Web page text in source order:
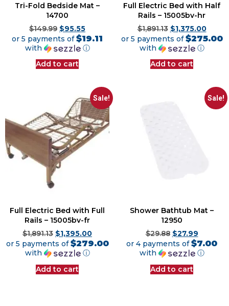
Tri-Fold Bedside Mat –
14700
$149.99 $95.55
or 5 payments of$19.11
with
ⓘ
Add to cart
Full Electric Bed with Half
Rails – 15005bv-hr
$1,891.13 $1,375.00
or 5 payments of$275.00
with
ⓘ
Add to cart
Sale!
Full Electric Bed with Full
Rails – 15005bv-fr
$1,891.13 $1,395.00
or 5 payments of$279.00
with
ⓘ
Add to cart
Sale!
Shower Bathtub Mat –
12950
$29.88 $27.99
or 4 payments of$7.00
with
ⓘ
Add to cart